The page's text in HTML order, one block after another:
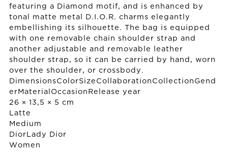
featuring a Diamond motif, and is enhanced by
tonal matte metal D.I.O.R. charms elegantly
embellishing its silhouette. The bag is equipped
with one removable chain shoulder strap and
another adjustable and removable leather
shoulder strap, so it can be carried by hand, worn
over the shoulder, or crossbody.
DimensionsColorSizeCollaborationCollectionGend
erMaterialOccasionRelease year
26 × 13,5 × 5 cm
Latte
Medium
Dior Lady Dior
Women